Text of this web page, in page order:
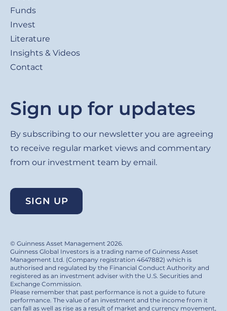
Funds
Invest
Literature
Insights & Videos
Contact
Sign up for updates
By subscribing to our newsletter you are agreeing
to receive regular market views and commentary
from our investment team by email.
SIGN UP
© Guinness Asset Management 2026.
Guinness Global Investors is a trading name of Guinness Asset
Management Ltd. (Company registration 4647882) which is
authorised and regulated by the Financial Conduct Authority and
registered as an investment adviser with the U.S. Securities and
Exchange Commission.
Please remember that past performance is not a guide to future
performance. The value of an investment and the income from it
can fall as well as rise as a result of market and currency movement,